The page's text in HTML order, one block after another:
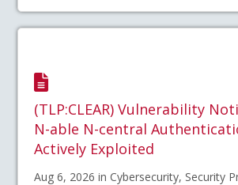
(TLP:CLEAR) Vulnerability
N-able N-central
Actively Exploited
Aug 6, 2026 in Cybersecurity, Security